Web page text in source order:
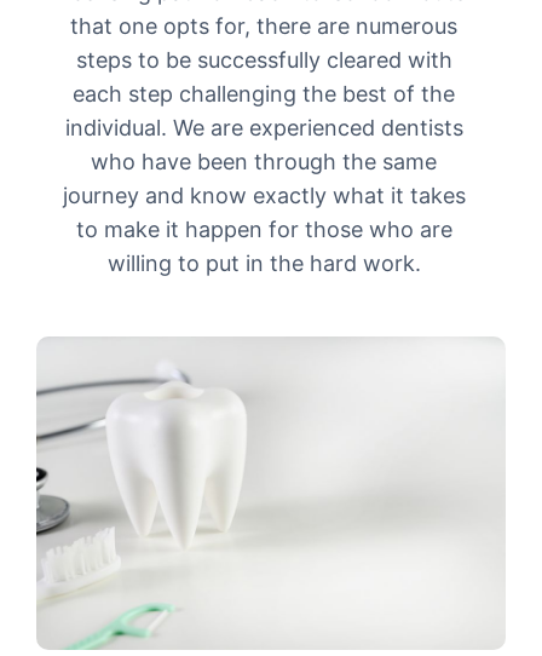
that one opts for, there are numerous
steps to be successfully cleared with
each step challenging the best of the
individual. We are experienced dentists
who have been through the same
journey and know exactly what it takes
to make it happen for those who are
willing to put in the hard work.